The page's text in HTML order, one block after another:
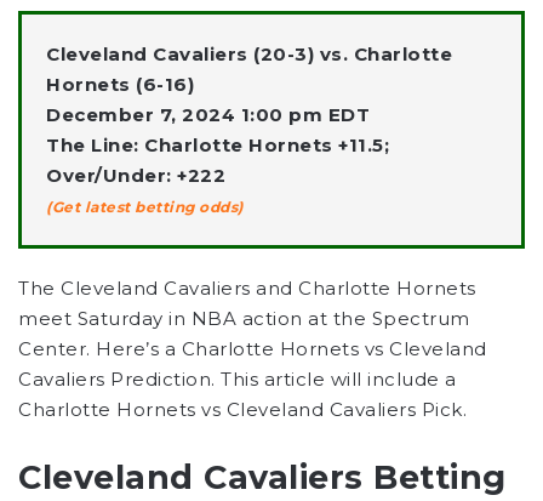
X
Cleveland Cavaliers (20-3) vs. Charlotte
Hornets (6-16)
December 7, 2024 1:00 pm EDT
The Line: Charlotte Hornets +11.5;
Over/Under: +222
(Get latest betting odds)
The Cleveland Cavaliers and Charlotte Hornets
meet Saturday in NBA action at the Spectrum
Center. Here’s a Charlotte Hornets vs Cleveland
Cavaliers Prediction. This article will include a
Charlotte Hornets vs Cleveland Cavaliers Pick.
Cleveland Cavaliers Betting